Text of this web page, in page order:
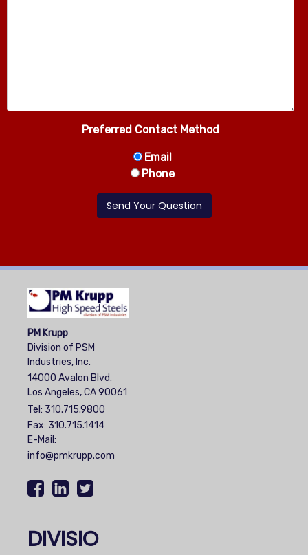
Preferred Contact Method
Email
Phone
PM Krupp
Division of PSM
Industries, Inc.
14000 Avalon Blvd.
Los Angeles, CA 90061
Tel: 310.715.9800
Fax: 310.715.1414
E-Mail:
info@pmkrupp.com
DIVISIO